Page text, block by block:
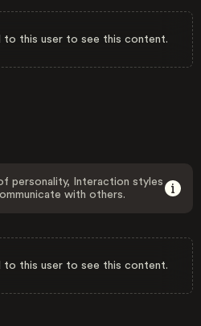
to this user to see this content.
personality, Interaction styles
with others.
to this user to see this content.